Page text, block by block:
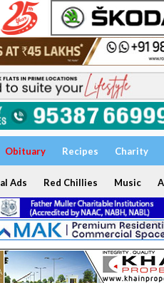
Obituary Recipes Charity
Ads Red Chillies Music